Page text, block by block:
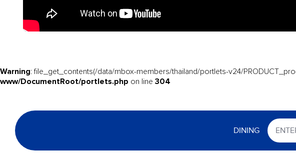
Warning: file_get_contents(/data/mbox-members/thailand/portlets-v24/
www/DocumentRoot/portlets.php on line 304
DINING